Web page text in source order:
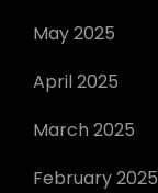
May 2025
April 2025
March 2025
February 2025